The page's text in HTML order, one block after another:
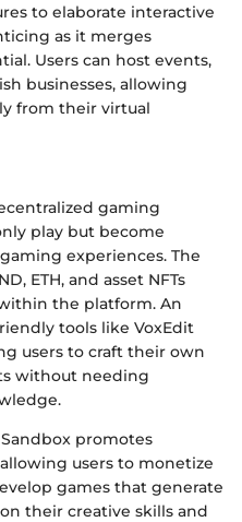
to elaborate interactive
as it merges
Users can host events,
businesses, allowing
from their virtual
gaming
play but become
experiences. The
ETH, and asset NFTs
the platform. An
tools like VoxEdit
users to craft their own
without needing
promotes
users to monetize
games that generate
their creative skills and